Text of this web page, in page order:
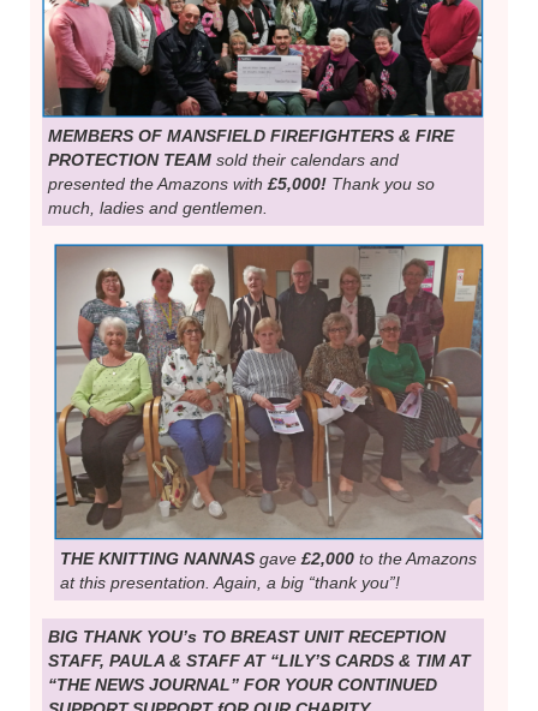
MEMBERS OF MANSFIELD FIREFIGHTERS & FIRE
PROTECTION TEAM sold their calendars and
presented the Amazons with£5,000! Thank you so
much, ladies and gentlemen.
THE KNITTING NANNAS gave £2,000 to the Amazons
at this presentation. Again, a big “thank you”!
BIG THANK YOU’s TO BREAST UNIT RECEPTION
STAFF, PAULA & STAFF AT “LILY’S CARDS & TIM AT
“THE NEWS JOURNAL” FOR YOUR CONTINUED